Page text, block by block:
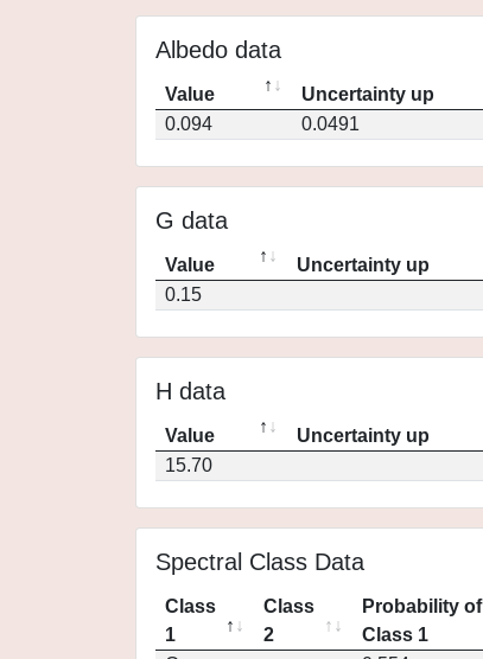
Albedo data
Value Uncertainty up
0.094
0.0491
G data
Value Uncertainty up
0.15
H data
Value Uncertainty up
15.70
Spectral Class Data
Class
1
Class
2
Probability of
Class 1